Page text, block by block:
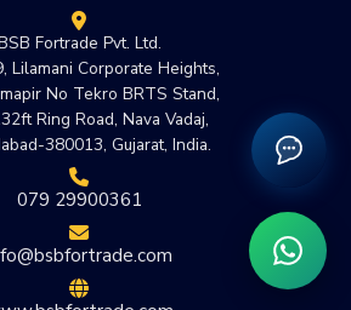
Fortrade Pvt. Ltd.
Lilamani Corporate Heights,
No Tekro BRTS Stand,
Ring Road, Nava Vadaj,
380013, Gujarat, India.
079 29900361